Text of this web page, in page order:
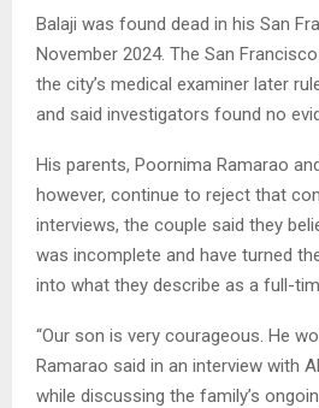
Balaji was found dead in his San
November 2024. The San
the city’s medical examiner later
and said investigators found no
His parents, Poornima Ramarao
however, continue to reject that
interviews, the couple said they
was incomplete and have turned
into what they describe as a full-
“Our son is very courageous. He
Ramarao said in an interview with
while discussing the family’s